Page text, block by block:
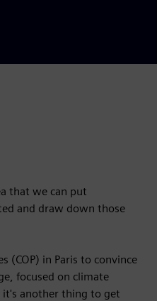
that we can put
and draw down those
(COP) in Paris to convince
focused on climate
another thing to get